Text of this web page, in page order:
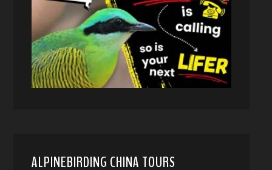
ALPINEBIRDING CHINA TOURS